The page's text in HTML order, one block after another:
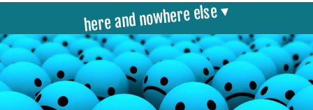
here and nowhere else ▾